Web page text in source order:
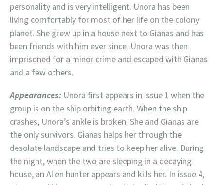
personality and is very intelligent. Unora has been
living comfortably for most of her life on the colony
planet. She grew up in a house next to Gianas and has
been friends with him ever since. Unora was then
imprisoned for a minor crime and escaped with Gianas
and a few others.
Appearances: Unora first appears in issue 1 when the
group is on the ship orbiting earth. When the ship
crashes, Unora’s ankle is broken. She and Gianas are
the only survivors. Gianas helps her through the
desolate landscape and tries to keep her alive. During
the night, when the two are sleeping in a decaying
house, an Alien hunter appears and kills her. In issue 4,